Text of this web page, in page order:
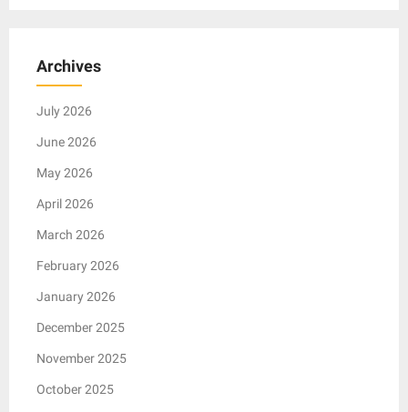
Archives
July 2026
June 2026
May 2026
April 2026
March 2026
February 2026
January 2026
December 2025
November 2025
October 2025